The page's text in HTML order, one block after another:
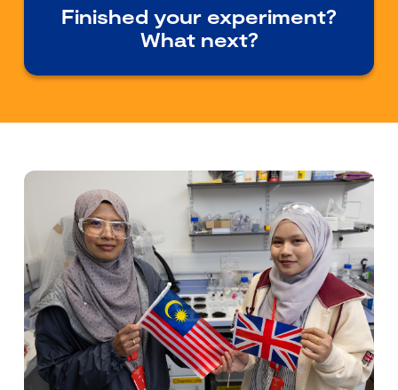
Finished your experiment?
What next?